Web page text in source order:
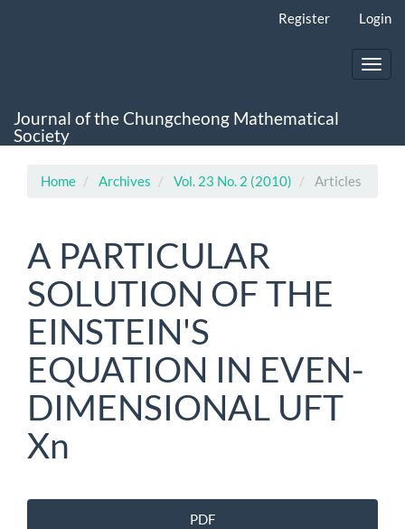
Register Login
Journal of the Chungcheong Mathematical
Society
Home Archives Vol. 23 No. 2 (2010) Articles
A PARTICULAR
SOLUTION OF THE
EINSTEIN'S
EQUATION IN EVEN-
DIMENSIONAL UFT
Xn
Article
PDF